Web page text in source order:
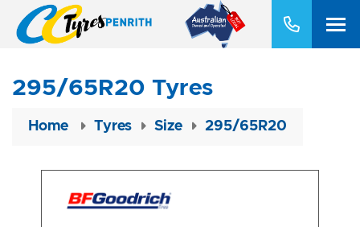
295/65R20 Tyres
Home Tyres Size 295/65R20